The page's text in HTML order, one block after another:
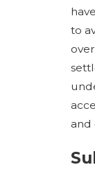
to
and